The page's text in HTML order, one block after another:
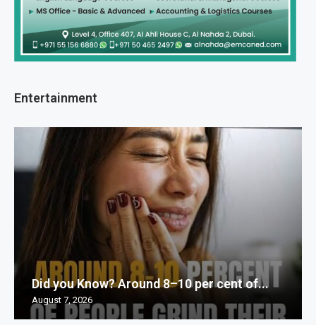
Entertainment
Did you Know? Around 8–10 per cent of...
August 7, 2026